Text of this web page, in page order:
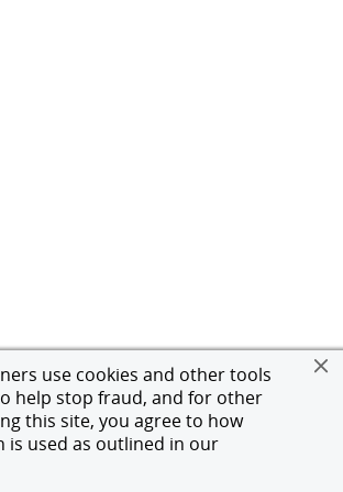
use cookies and other tools
help stop fraud, and for other
this site, you agree to how
used as outlined in our